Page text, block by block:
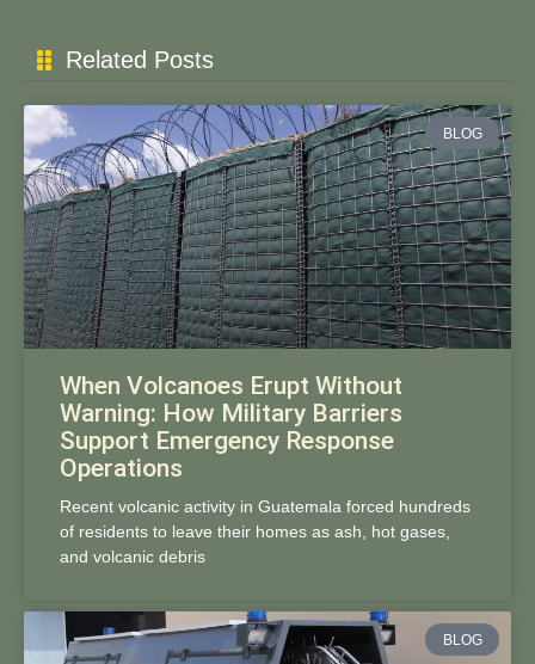
Related Posts
BLOG
When Volcanoes Erupt Without
Warning: How Military Barriers
Support Emergency Response
Operations
Recent volcanic activity in Guatemala forced hundreds
of residents to leave their homes as ash, hot gases,
and volcanic debris
BLOG